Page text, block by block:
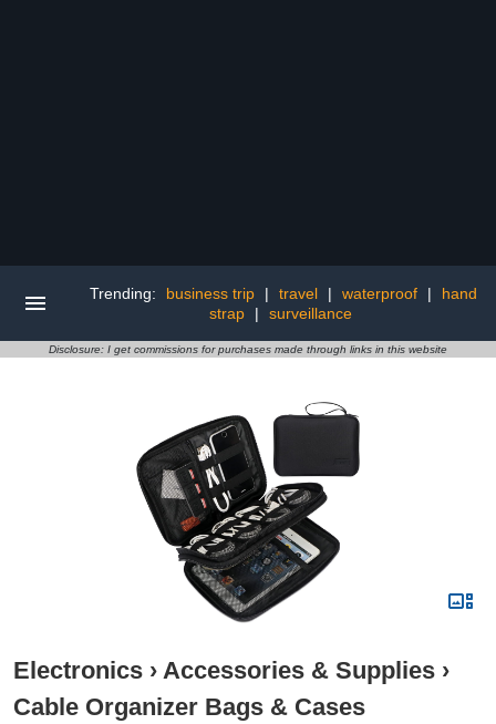
Trending: business trip | travel | waterproof |
hand
strap
| surveillance
Disclosure: I get commissions for purchases made through links in this website
Electronics › Accessories & Supplies ›
Cable Organizer Bags & Cases